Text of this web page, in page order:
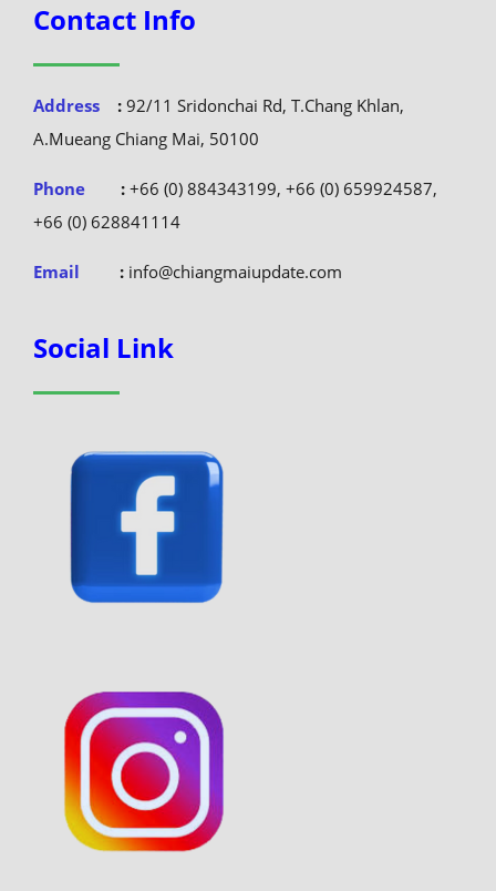
Contact Info
Address :92/11 Sridonchai Rd, T.Chang Khlan,
A.Mueang Chiang Mai, 50100
Phone :+66 (0) 884343199, +66 (0) 659924587,
+66 (0) 628841114
Email :info@chiangmaiupdate.com
Social Link